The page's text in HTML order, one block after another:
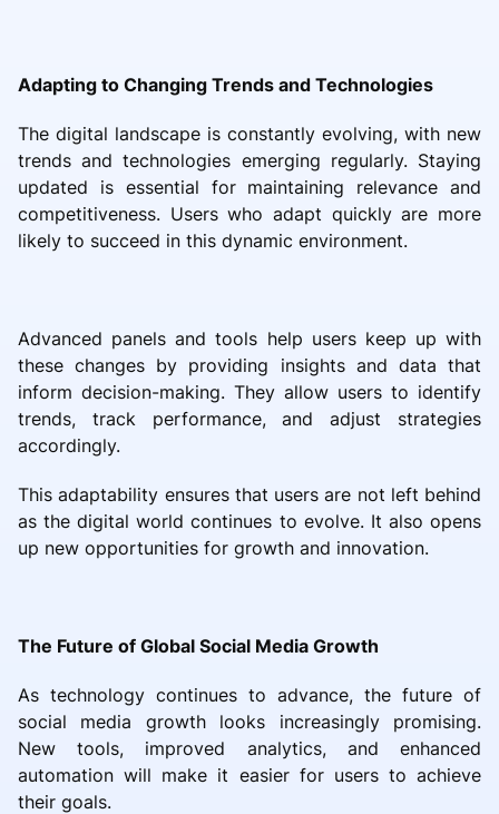
Adapting to Changing Trends and Technologies
The digital landscape is constantly evolving, with new
trends and technologies emerging regularly. Staying
updated is essential for maintaining relevance and
competitiveness. Users who adapt quickly are more
likely to succeed in this dynamic environment.
Advanced panels and tools help users keep up with
these changes by providing insights and data that
inform decision-making. They allow users to identify
trends, track performance, and adjust strategies
accordingly.
This adaptability ensures that users are not left behind
as the digital world continues to evolve. It also opens
up new opportunities for growth and innovation.
The Future of Global Social Media Growth
As technology continues to advance, the future of
social media growth looks increasingly promising.
New tools, improved analytics, and enhanced
automation will make it easier for users to achieve
their goals.